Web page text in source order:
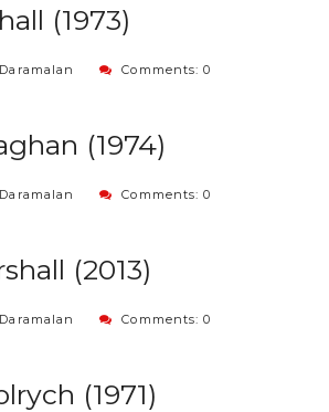
(1973)
Comments: 0
(1974)
Comments: 0
(2013)
Comments: 0
(1971)